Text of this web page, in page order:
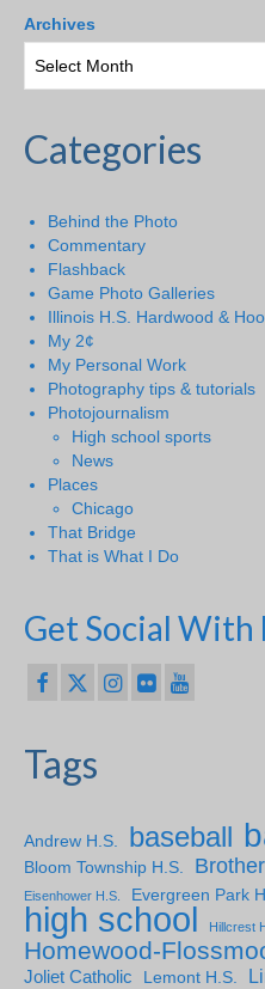
Archives
Categories
Behind the Photo
Commentary
Flashback
Game Photo Galleries
Illinois H.S. Hardwood &
My 2¢
My Personal Work
Photography tips & tutorials
Photojournalism
High school sports
News
Places
Chicago
That Bridge
That is What I Do
Get Social With
Tags
Andrew H.S. baseball
Bloom Township H.S.
Eisenhower H.S. Evergreen Park
high school Hillcrest
Homewood-
Joliet Catholic Lemont H.S.